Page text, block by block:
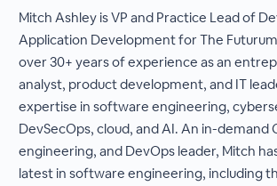
Mitch Ashley is VP and Practice Lead of
Application Development for The
over 30+ years of experience as an
analyst, product development, and IT
expertise in software engineering,
DevSecOps, cloud, and AI. An in-demand
engineering, and DevOps leader, Mitch
latest in software engineering, including